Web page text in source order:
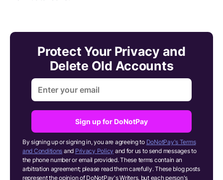
Protect Your Privacy and
Delete Old Accounts
Sign up for DoNotPay
By signing up or signing in, you are agreeing to DoNotPay's Terms
and Conditions and Privacy Policy and for us to send messages to
the phone number or email provided. These terms contain an
arbitration agreement; please read them carefully. These blog posts
represent the opinion of DoNotPay's Writers, but each person's